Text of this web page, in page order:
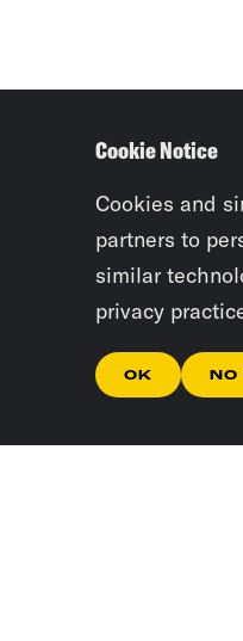
Cookie Notice
Cookies and
partners to
similar
privacy
OK